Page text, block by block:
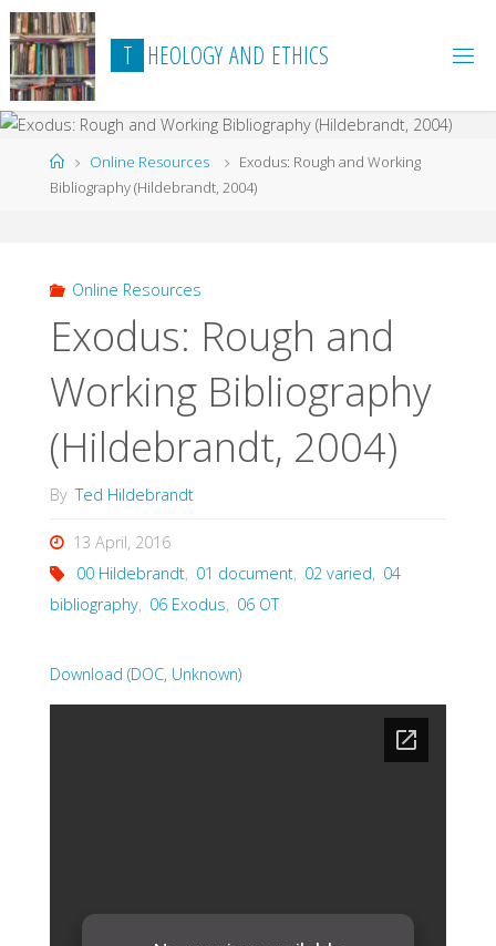
Skip
to
content
T HEOLOGY AND ETHICS
HomeOnline Resources
Exodus: Rough and Working
Bibliography (Hildebrandt, 2004)
Online Resources
Exodus: Rough and
Working Bibliography
(Hildebrandt, 2004)
By Ted Hildebrandt
13 April, 2016
00 Hildebrandt, 01 document, 02 varied, 04
bibliography, 06 Exodus, 06 OT
Download (DOC, Unknown)